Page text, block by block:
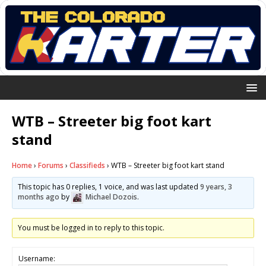
WTB – Streeter big foot kart
stand
Home› Forums › Classifieds › WTB – Streeter big foot kart stand
This topic has 0 replies, 1 voice, and was last updated9 years, 3
months ago by Michael Dozois.
You must be logged in to reply to this topic.
Username: